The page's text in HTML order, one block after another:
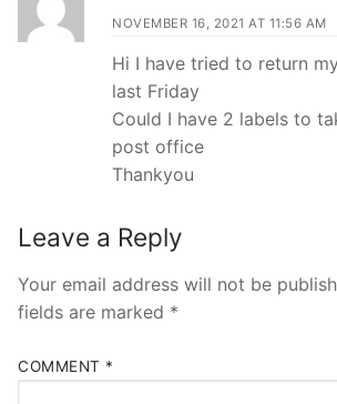
NOVEMBER 16, 2021 AT 11:56 AM
Hi I have tried to return
last Friday
Could I have 2 labels to
post office
Thankyou
Leave a Reply
Your email address will not be
fields are marked *
COMMENT *